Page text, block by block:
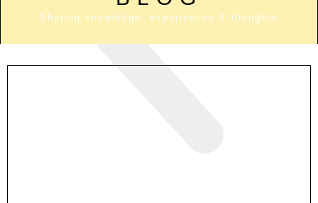
Sharing knowledge, experiences & thoughts